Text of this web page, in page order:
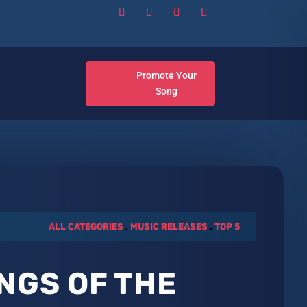
Promote Your
Song
ALL CATEGORIES . MUSIC RELEASES .TOP 5
OF THE